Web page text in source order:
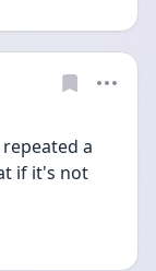
a
if it's not